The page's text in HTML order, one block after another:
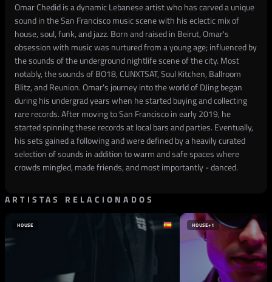
Omar Chedid is a dynamic Lebanese artist who has carved a unique
sound in the San Francisco music scene with his eclectic mix of
house, soul, funk, and jazz. Born and raised in Beirut, Omar's
obsession with music was nurtured from a young age; influenced by
the sounds of the underground nightlife scene of the city. Most
notably, the sounds of BO18, CUNXTSAT, Soul Kitchen, Ballroom
Blitz, and Reunion. Omar's journey into the world of DJing began
during his undergrad years when he started buying and collecting
rare records. After moving to San Francisco in early 2019, he
started spinning these records at local bars and parties. Eventually,
his sets gained a following and were defined by a heavily curated
selection of sounds in addition to warm and safe spaces where
crowds mingled, made friends, and most importantly - danced.
ARTISTAS RELACIONADOS
HOUSE HOUSE+1